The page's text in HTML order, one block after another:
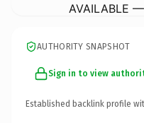
AVAILABLE
AUTHORITY SNAPSHOT
Sign in to view
Established backlink profile